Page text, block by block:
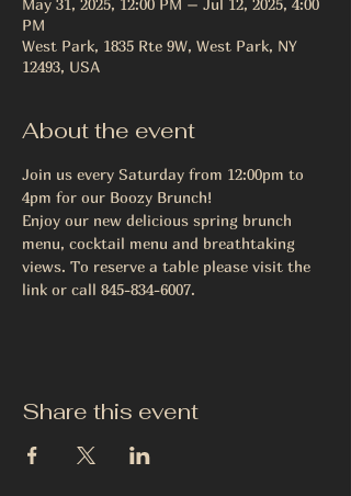
May 31, 2025, 12:00 PM – Jul 12, 2025, 4:00
PM
West Park, 1835 Rte 9W, West Park, NY
12493, USA
About the event
Join us every Saturday from 12:00pm to
4pm for our Boozy Brunch!
Enjoy our new delicious spring brunch
menu, cocktail menu and breathtaking
views. To reserve a table please visit the
link or call 845-834-6007.
Share this event